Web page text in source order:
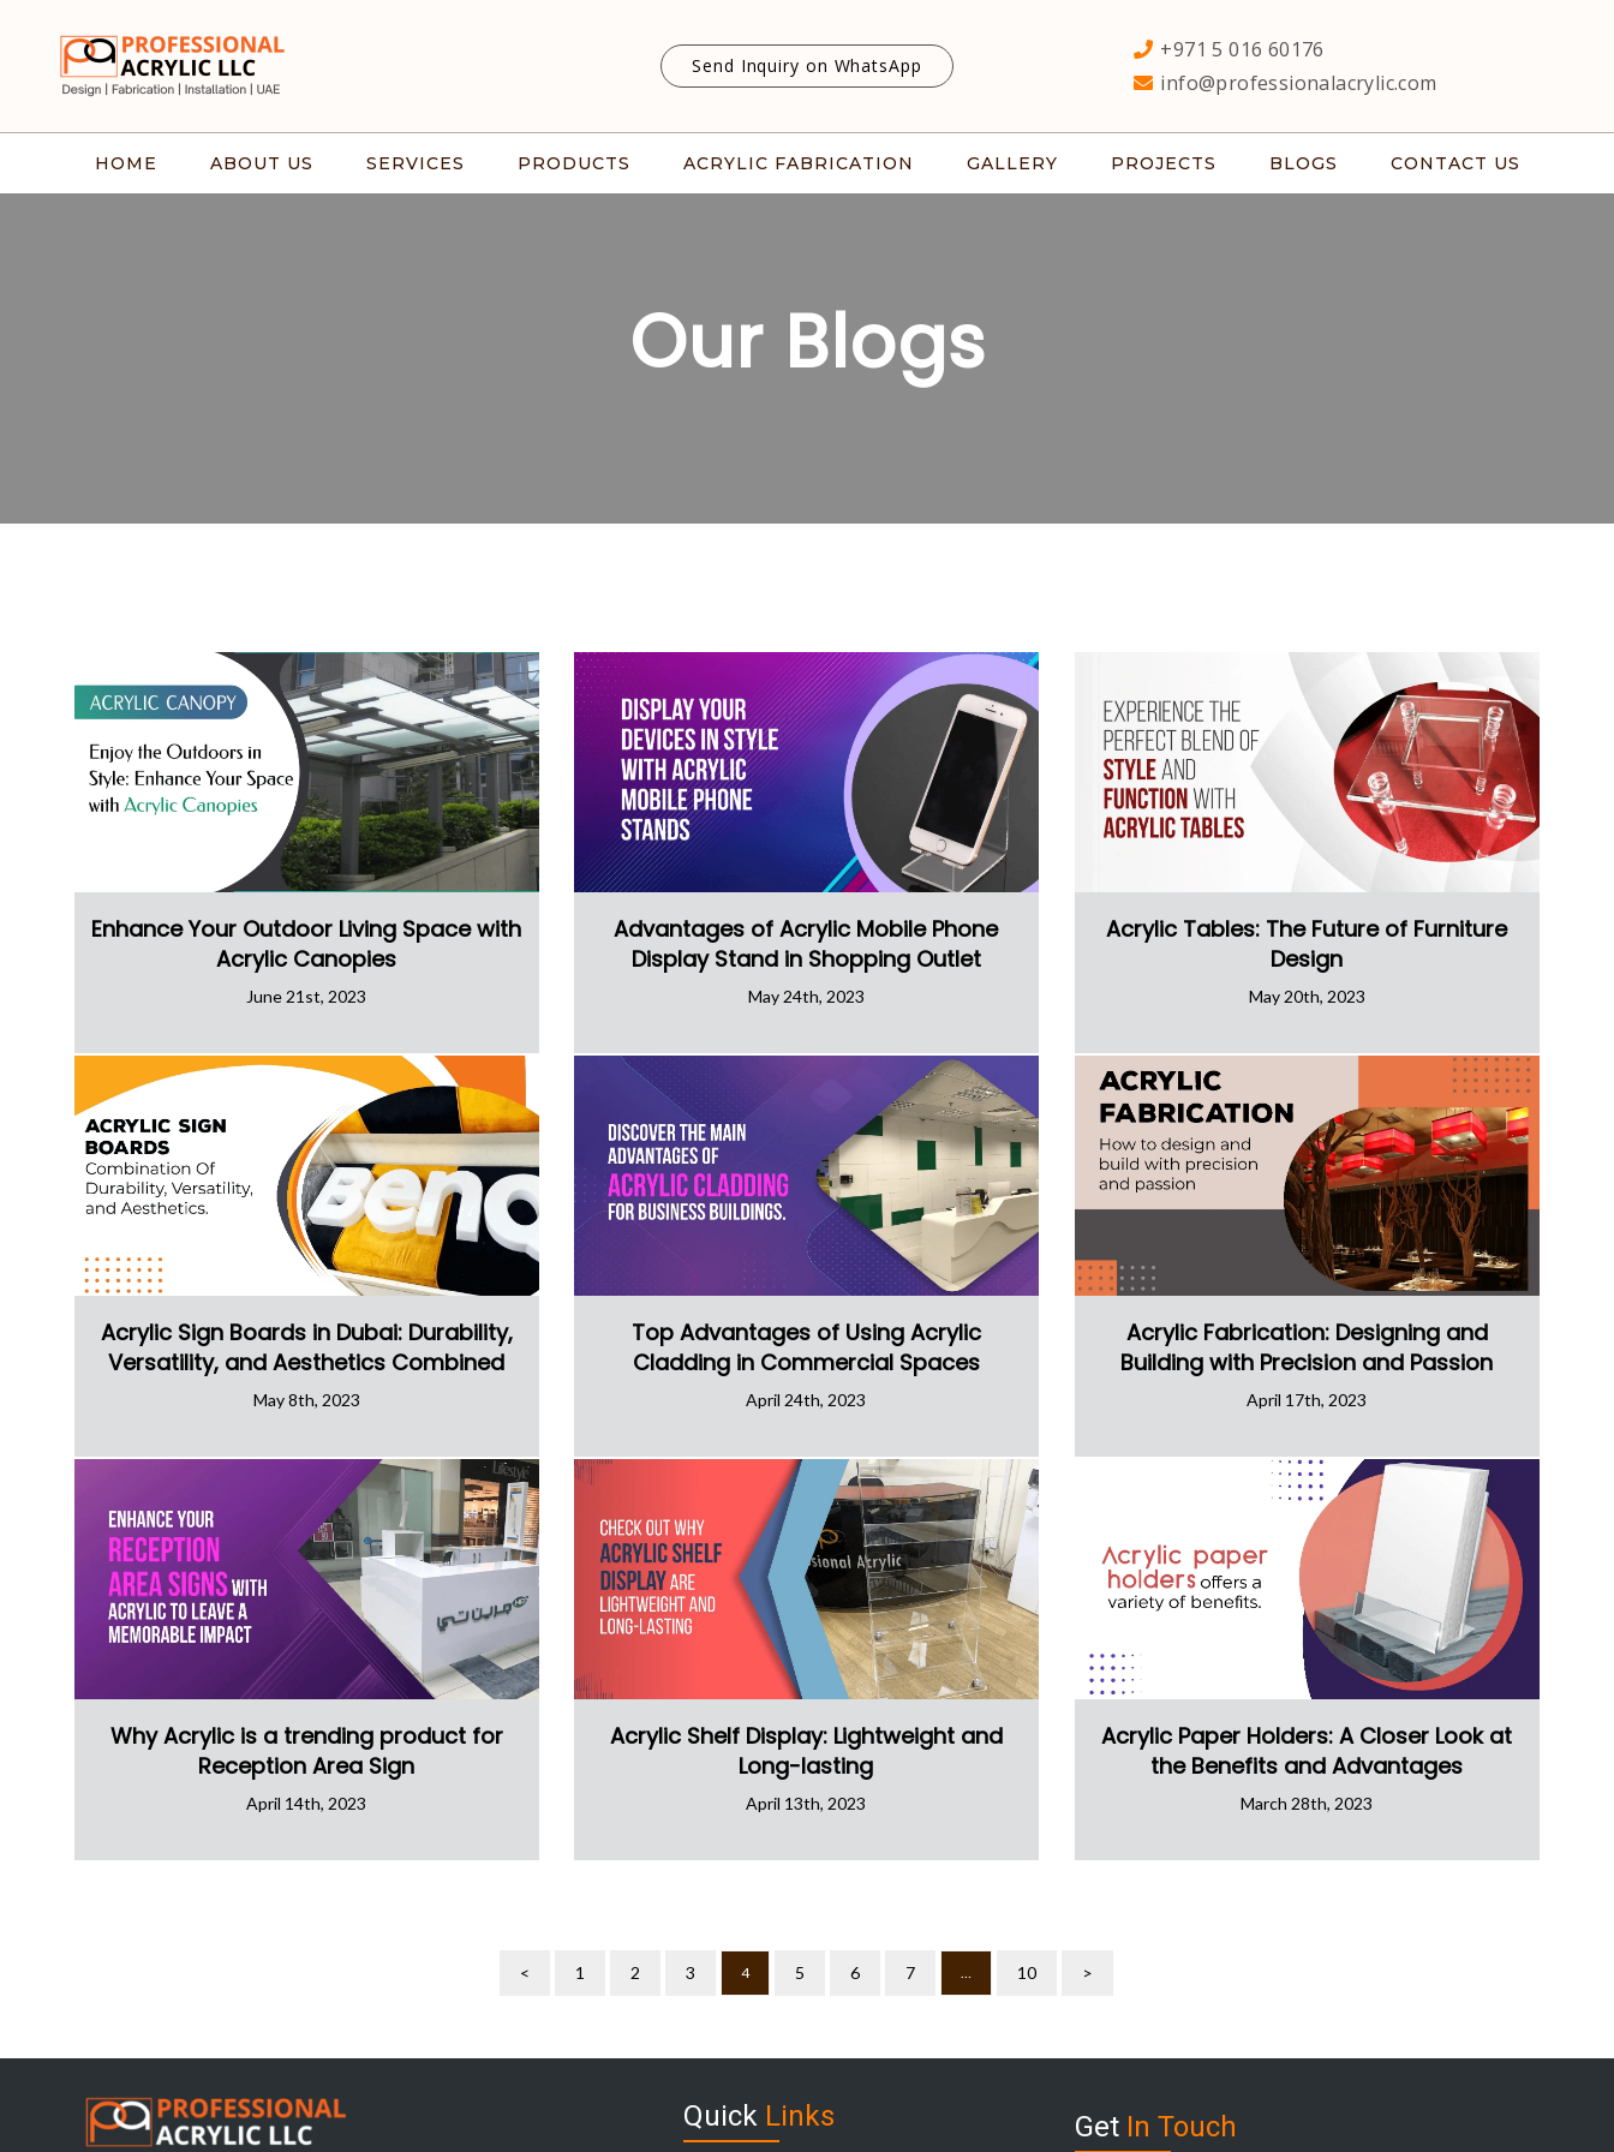
Send Inquiry on WhatsApp
+971 5 016 60176
info@professionalacrylic.com
HOME ABOUT US SERVICES PRODUCTS ACRYLIC FABRICATION GALLERY PROJECTS BLOGS CONTACT US
Our Blogs
Enhance Your Outdoor Living Space with
Acrylic Canopies
June 21st, 2023
Advantages of Acrylic Mobile Phone
Display Stand in Shopping Outlet
May 24th, 2023
Acrylic Tables: The Future of Furniture
Design
May 20th, 2023
Acrylic Sign Boards in Dubai: Durability,
Versatility, and Aesthetics Combined
May 8th, 2023
Top Advantages of Using Acrylic
Cladding in Commercial Spaces
April 24th, 2023
Acrylic Fabrication: Designing and
Building with Precision and Passion
April 17th, 2023
Why Acrylic is a trending product for
Reception Area Sign
April 14th, 2023
Acrylic Shelf Display: Lightweight and
Long-lasting
April 13th, 2023
Acrylic Paper Holders: A Closer Look at
the Benefits and Advantages
March 28th, 2023
< 1 2 3 4 5 6 7 … 10 >
Quick Links Get In Touch